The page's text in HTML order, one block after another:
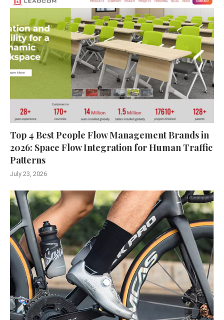
Top 4 Best People Flow Management Brands in
2026: Space Flow Integration for Human Traffic
Patterns
July 23, 2026